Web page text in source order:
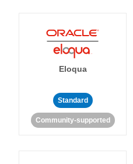
Eloqua
Standard
Community-supported